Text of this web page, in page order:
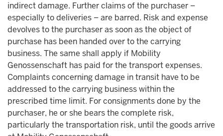
indirect damage. Further claims of the purchaser –
especially to deliveries – are barred. Risk and expense
devolves to the purchaser as soon as the object of
purchase has been handed over to the carrying
business. The same shall apply if Mobility
Genossenschaft has paid for the transport expenses.
Complaints concerning damage in transit have to be
addressed to the carrying business within the
prescribed time limit. For consignments done by the
purchaser, he or she bears the complete risk,
particularly the transportation risk, until the goods arrive